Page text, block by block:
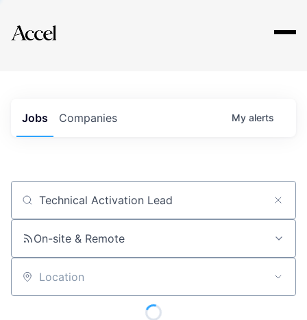
Explore
Jobs Companies My alerts
Job title, company or keyword
On-site & Remote
Location